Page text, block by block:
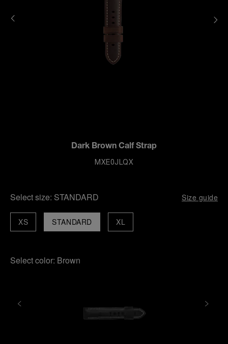
Dark Brown Calf Strap
MXE0JLQX
Select size: STANDARD Size guide
STANDARD
XS XL
Select color: Brown